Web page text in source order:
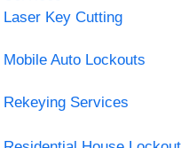
Laser Key Cutting
Mobile Auto Lockouts
Rekeying Services